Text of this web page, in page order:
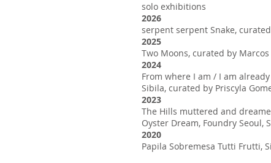
solo exhibitions
2026
serpent serpent Snake,
2025
Two Moons, curated by
2024
From where I am / I am
Sibila, curated by Priscyla
2023
The Hills muttered and
Oyster Dream, Foundry Seoul,
2020
Papila Sobremesa Tutti Frutti,